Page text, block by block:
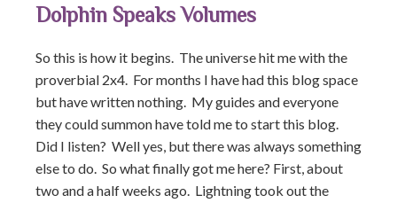
Dolphin Speaks Volumes
So this is how it begins. The universe hit me with the
proverbial 2x4. For months I have had this blog space
but have written nothing. My guides and everyone
they could summon have told me to start this blog.
Did I listen? Well yes, but there was always something
else to do. So what finally got me here? First, about
two and a half weeks ago. Lightning took out the